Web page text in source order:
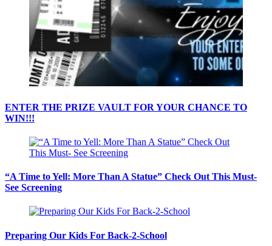
ENTER THE PRIZE VAULT FOR YOUR CHANCE TO
WIN!!!
“A Time to Yell: More Than A Statue” Check Out This Must-
See Screening
Preparing Our Kids For Back-2-School